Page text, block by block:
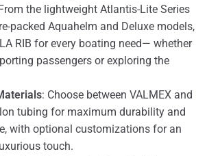
the lightweight Atlantis-Lite Series
packed Aquahelm and Deluxe models,
RIB for every boating need— whether
passengers or exploring the
: Choose between VALMEX and
tubing for maximum durability and
with optional customizations for an
touch.